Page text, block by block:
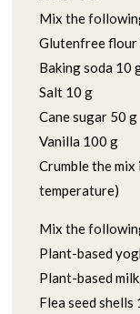
Mix the
Glutenfree flour
Baking soda 10
Salt 10 g
Cane sugar 50 g
Vanilla 100 g
Crumble the
temperature)
Mix the
Plant-based
Plant-based
Flea seed